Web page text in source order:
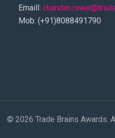
Emaill:
Mob: (+91)8088491790
© 2026 Trade Brains Awards.